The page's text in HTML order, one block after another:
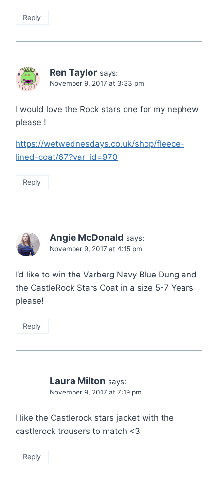
Reply
Ren Taylor says:
November 9, 2017 at 3:33 pm
I would love the Rock stars one for my nephew
please !
https://wetwednesdays.co.uk/shop/fleece-
lined-coat/67?var_id=970
Reply
Angie McDonald says:
November 9, 2017 at 4:15 pm
I’d like to win the Varberg Navy Blue Dung and
the CastleRock Stars Coat in a size 5-7 Years
please!
Reply
Laura Milton says:
November 9, 2017 at 7:19 pm
I like the Castlerock stars jacket with the
castlerock trousers to match <3
Reply